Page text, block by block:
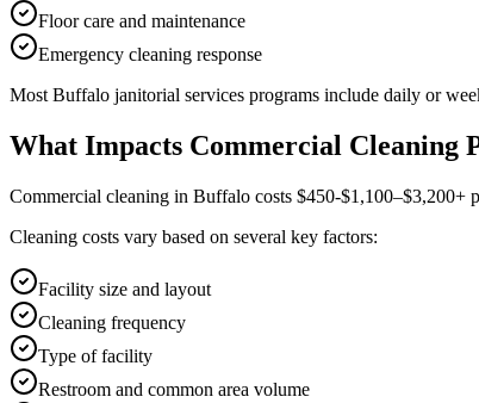
Floor care and maintenance
Emergency cleaning response
Most Buffalo janitorial services programs include daily or
What Impacts Commercial Cleaning
Commercial cleaning in Buffalo costs $450-$1,100–$3,200+
Cleaning costs vary based on several key factors:
Facility size and layout
Cleaning frequency
Type of facility
Restroom and common area volume